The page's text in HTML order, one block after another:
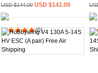
USD $144.00 USD $142.00
(0)